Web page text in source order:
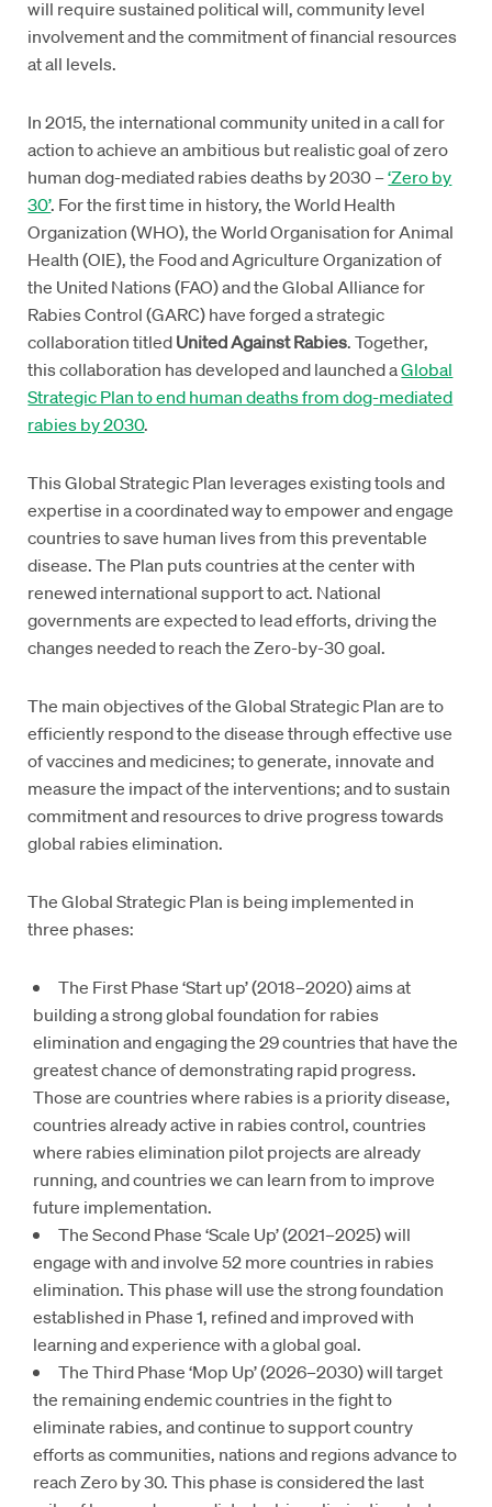
will require sustained political will, community level
involvement and the commitment of financial resources
at all levels.
In 2015, the international community united in a call for
action to achieve an ambitious but realistic goal of zero
human dog-mediated rabies deaths by 2030 –‘Zero by
30’. For the first time in history, the World Health
Organization (WHO), the World Organisation for Animal
Health (OIE), the Food and Agriculture Organization of
the United Nations (FAO) and the Global Alliance for
Rabies Control (GARC) have forged a strategic
collaboration titledUnited Against Rabies. Together,
this collaboration has developed and launched aGlobal
Strategic Plan to end human deaths from dog-mediated
rabies by 2030.
This Global Strategic Plan leverages existing tools and
expertise in a coordinated way to empower and engage
countries to save human lives from this preventable
disease. The Plan puts countries at the center with
renewed international support to act. National
governments are expected to lead efforts, driving the
changes needed to reach the Zero-by-30 goal.
The main objectives of the Global Strategic Plan are to
efficiently respond to the disease through effective use
of vaccines and medicines; to generate, innovate and
measure the impact of the interventions; and to sustain
commitment and resources to drive progress towards
global rabies elimination.
The Global Strategic Plan is being implemented in
three phases:
The First Phase ‘Start up’ (2018–2020) aims at
building a strong global foundation for rabies
elimination and engaging the 29 countries that have the
greatest chance of demonstrating rapid progress.
Those are countries where rabies is a priority disease,
countries already active in rabies control, countries
where rabies elimination pilot projects are already
running, and countries we can learn from to improve
future implementation.
The Second Phase ‘Scale Up’ (2021–2025) will
engage with and involve 52 more countries in rabies
elimination. This phase will use the strong foundation
established in Phase 1, refined and improved with
learning and experience with a global goal.
The Third Phase ‘Mop Up’ (2026–2030) will target
the remaining endemic countries in the fight to
eliminate rabies, and continue to support country
efforts as communities, nations and regions advance to
reach Zero by 30. This phase is considered the last